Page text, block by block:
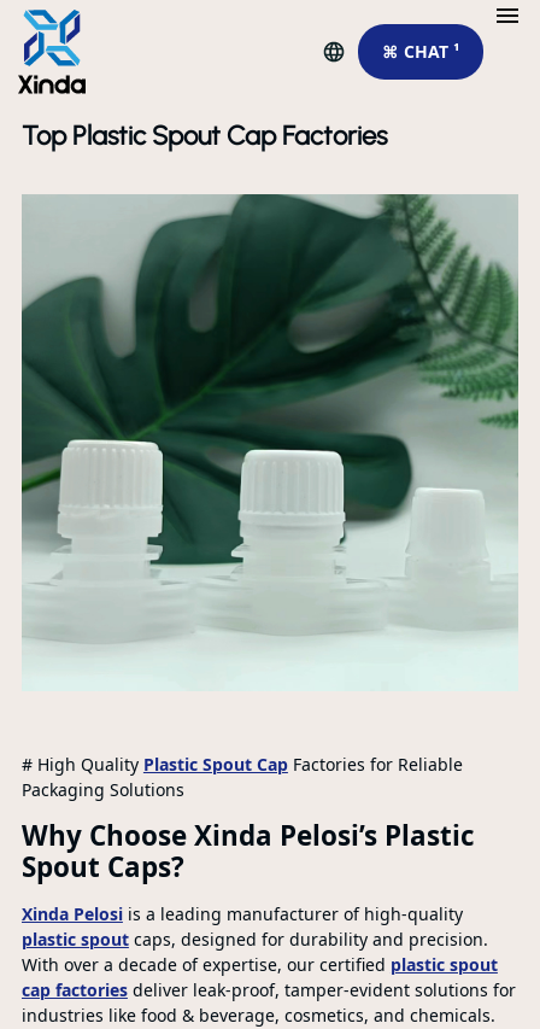
⌘ CHAT ¹
Top Plastic Spout Cap Factories
# High Quality Plastic Spout CapFactories for Reliable
Packaging Solutions
Why Choose Xinda Pelosi’s Plastic
Spout Caps?
Xinda Pelosiis a leading manufacturer of high-quality
plastic spoutcaps, designed for durability and precision.
With over a decade of expertise, our certified plastic spout
cap factoriesdeliver leak-proof, tamper-evident solutions for
industries like food & beverage, cosmetics, and chemicals.